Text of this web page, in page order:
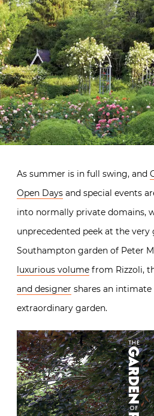
As summer is in full swing, and
Open Days and special events
into normally private domains,
unprecedented peek at the very
Southampton garden of Peter
luxurious volume from Rizzoli,
and designer shares an
extraordinary garden.